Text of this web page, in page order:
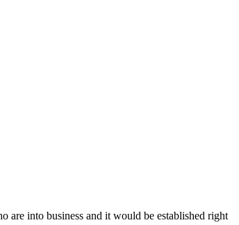
are into business and it would be established right